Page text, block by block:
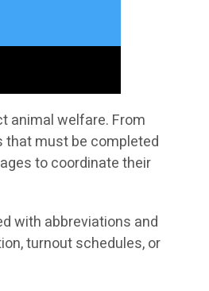
animal welfare. From
that must be completed
to coordinate their
with abbreviations and
turnout schedules, or